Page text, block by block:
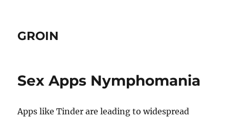
GROIN
Sex Apps Nymphomania
Apps like Tinder are leading to widespread